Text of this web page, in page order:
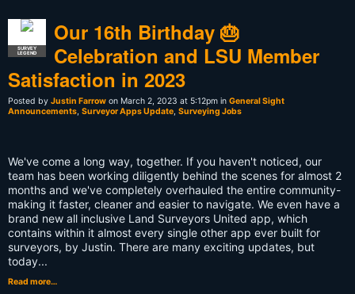
SURVEY
LEGEND
Our 16th Birthday 🎂
Celebration and LSU Member
Satisfaction in 2023
Posted by Justin Farrow on March 2, 2023 at 5:12pm in General Sight
Announcements, Surveyor Apps Update, Surveying Jobs
We've come a long way, together. If you haven't noticed, our
team has been working diligently behind the scenes for almost 2
months and we've completely overhauled the entire community-
making it faster, cleaner and easier to navigate. We even have a
brand new all inclusive Land Surveyors United app, which
contains within it almost every single other app ever built for
surveyors, by Justin. There are many exciting updates, but
today...
Read more…